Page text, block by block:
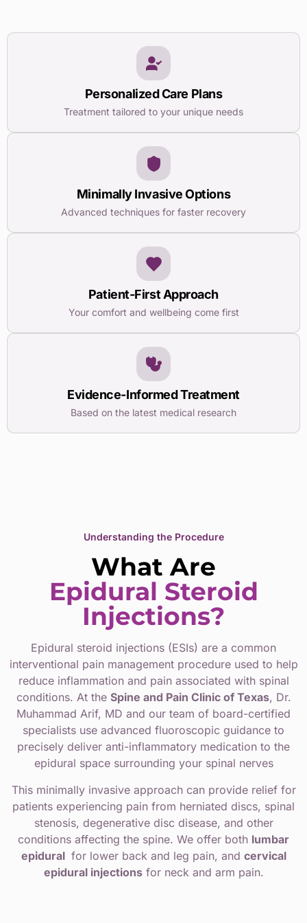
Personalized Care Plans
Treatment tailored to your unique needs
Minimally Invasive Options
Advanced techniques for faster recovery
Patient-First Approach
Your comfort and wellbeing come first
Evidence-Informed Treatment
Based on the latest medical research
Understanding the Procedure
What Are
Epidural Steroid
Injections?
Epidural steroid injections (ESIs) are a common
interventional pain management procedure used to help
reduce inflammation and pain associated with spinal
conditions. At the Spine and Pain Clinic of Texas, Dr.
Muhammad Arif, MD and our team of board-certified
specialists use advanced fluoroscopic guidance to
precisely deliver anti-inflammatory medication to the
epidural space surrounding your spinal nerves
This minimally invasive approach can provide relief for
patients experiencing pain from herniated discs, spinal
stenosis, degenerative disc disease, and other
conditions affecting the spine. We offer both lumbar
epidural for lower back and leg pain, and cervical
epidural injectionsfor neck and arm pain.